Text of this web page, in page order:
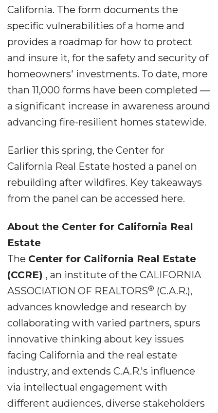
California. The form documents the
specific vulnerabilities of a home and
provides a roadmap for how to protect
and insure it, for the safety and security of
homeowners' investments. To date, more
than 11,000 forms have been completed ―
a significant increase in awareness around
advancing fire-resilient homes statewide.
Earlier this spring, the Center for
California Real Estate hosted a panel on
rebuilding after wildfires. Key takeaways
from the panel can be accessed here.
About the Center for California Real
Estate
The Center for California Real Estate
(CCRE) , an institute of the CALIFORNIA
ASSOCIATION OF REALTORS® (C.A.R.),
advances knowledge and research by
collaborating with varied partners, spurs
innovative thinking about key issues
facing California and the real estate
industry, and extends C.A.R.'s influence
via intellectual engagement with
different audiences, diverse stakeholders